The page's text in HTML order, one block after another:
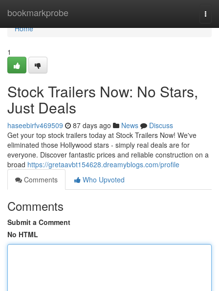
bookmarkprobe
Home
Home
1
Stock Trailers Now: No Stars,
Just Deals
haseebirfv469509 87 days ago News
Discuss
Get your top stock trailers today at Stock Trailers Now! We've
eliminated those Hollywood stars - simply real deals are for
everyone. Discover fantastic prices and reliable construction on a
broad https://gretaavbt154628.dreamyblogs.com/profile
Comments
Who Upvoted
Comments
Submit a Comment
No HTML